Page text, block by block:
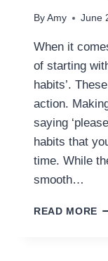
By Amy June
When it
of starting
habits’.
action.
saying
habits that
time. While
smooth…
READ MORE